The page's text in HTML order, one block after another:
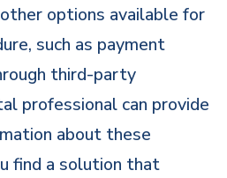
options available for
such as payment
third-party
professional can provide
about these
find a solution that